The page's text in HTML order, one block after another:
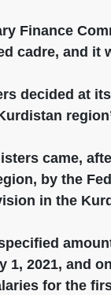
Finance
cadre, and
decided at
came,
by the
in the
1, 2021, and
for the